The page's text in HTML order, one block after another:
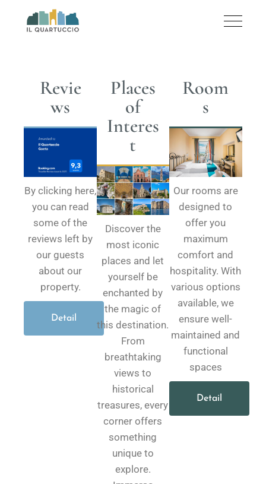
Revie
ws
By clicking here,
you can read
some of the
reviews left by
our guests
about our
property.
Detail
Places
of
Interes
t
Discover the
most iconic
places and let
yourself be
enchanted by
the magic of
this destination.
From
breathtaking
views to
historical
treasures, every
corner offers
something
unique to
explore.
Room
s
Our rooms are
designed to
offer you
maximum
comfort and
hospitality. With
various options
available, we
ensure well-
maintained and
functional
spaces
Detail